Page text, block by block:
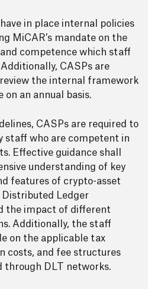
in place internal policies
MiCAR’s mandate on the
competence which staff
CASPs are
the internal framework
an annual basis.
CASPs are required to
staff who are competent in
Effective guidance shall
understanding of key
features of crypto-asset
Distributed Ledger
the impact of different
Additionally, the staff
on the applicable tax
costs, and fee structures
through DLT networks.